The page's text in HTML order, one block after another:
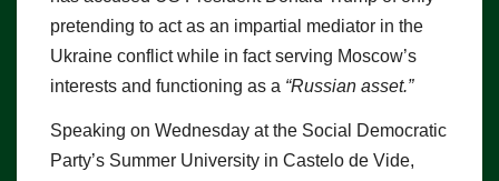
pretending to act as an impartial mediator in the
Ukraine conflict while in fact serving Moscow’s
interests and functioning as a “Russian asset.”
Speaking on Wednesday at the Social Democratic
Party’s Summer University in Castelo de Vide,